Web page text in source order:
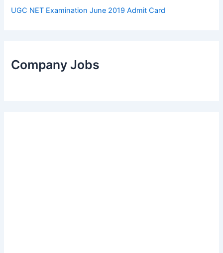
UGC NET Examination June 2019 Admit Card
Company Jobs